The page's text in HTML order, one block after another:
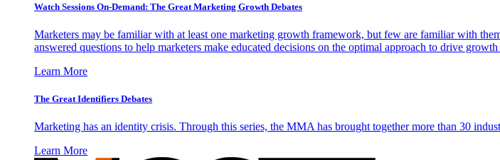
Watch Sessions On-Demand: The Great Marketing Growth Debates
Marketers may be familiar with at least one marketing growth framework, but few are familiar with
answered questions to help marketers make educated decisions on the optimal approach to drive
Learn More
The Great Identifiers Debates
Marketing has an identity crisis. Through this series, the MMA has brought together more than 30
Learn More